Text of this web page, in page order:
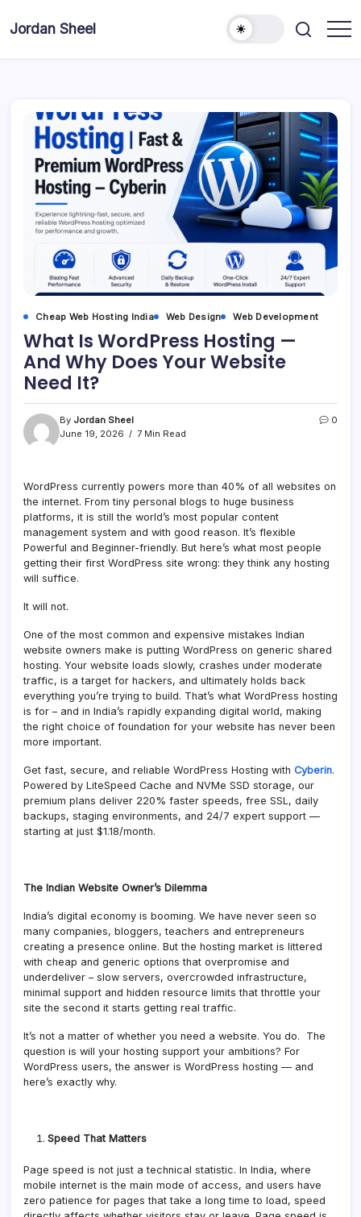
Jordan Sheel
Cheap Web Hosting India Web Design Web Development
What Is WordPress Hosting —
And Why Does Your Website
Need It?
By Jordan Sheel
June 19, 2026
7 Min Read
0
WordPress currently powers more than 40% of all websites on
the internet. From tiny personal blogs to huge business
platforms, it is still the world’s most popular content
management system and with good reason. It’s flexible
Powerful and Beginner-friendly. But here’s what most people
getting their first WordPress site wrong: they think any hosting
will suffice.
It will not.
One of the most common and expensive mistakes Indian
website owners make is putting WordPress on generic shared
hosting. Your website loads slowly, crashes under moderate
traffic, is a target for hackers, and ultimately holds back
everything you’re trying to build. That’s what WordPress hosting
is for – and in India’s rapidly expanding digital world, making
the right choice of foundation for your website has never been
more important.
Get fast, secure, and reliable WordPress Hosting with Cyberin.
Powered by LiteSpeed Cache and NVMe SSD storage, our
premium plans deliver 220% faster speeds, free SSL, daily
backups, staging environments, and 24/7 expert support —
starting at just $1.18/month.
The Indian Website Owner’s Dilemma
India’s digital economy is booming. We have never seen so
many companies, bloggers, teachers and entrepreneurs
creating a presence online. But the hosting market is littered
with cheap and generic options that overpromise and
underdeliver – slow servers, overcrowded infrastructure,
minimal support and hidden resource limits that throttle your
site the second it starts getting real traffic.
It’s not a matter of whether you need a website. You do. The
question is will your hosting support your ambitions? For
WordPress users, the answer is WordPress hosting — and
here’s exactly why.
Speed That Matters
Page speed is not just a technical statistic. In India, where
mobile internet is the main mode of access, and users have
zero patience for pages that take a long time to load, speed